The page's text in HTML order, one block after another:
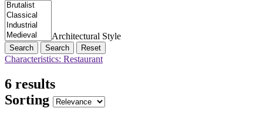
Architectural Style
Search Reset
Characteristics: Restaurant
6 results
Sorting